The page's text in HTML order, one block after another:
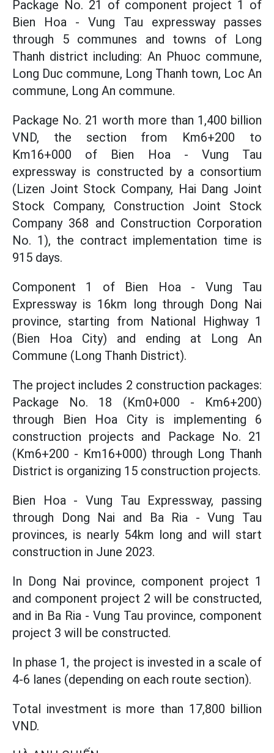
Package No. 21 of component project 1 of
Bien Hoa - Vung Tau expressway passes
through 5 communes and towns of Long
Thanh district including: An Phuoc commune,
Long Duc commune, Long Thanh town, Loc An
commune, Long An commune.
Package No. 21 worth more than 1,400 billion
VND, the section from Km6+200 to
Km16+000 of Bien Hoa - Vung Tau
expressway is constructed by a consortium
(Lizen Joint Stock Company, Hai Dang Joint
Stock Company, Construction Joint Stock
Company 368 and Construction Corporation
No. 1), the contract implementation time is
915 days.
Component 1 of Bien Hoa - Vung Tau
Expressway is 16km long through Dong Nai
province, starting from National Highway 1
(Bien Hoa City) and ending at Long An
Commune (Long Thanh District).
The project includes 2 construction packages:
Package No. 18 (Km0+000 - Km6+200)
through Bien Hoa City is implementing 6
construction projects and Package No. 21
(Km6+200 - Km16+000) through Long Thanh
District is organizing 15 construction projects.
Bien Hoa - Vung Tau Expressway, passing
through Dong Nai and Ba Ria - Vung Tau
provinces, is nearly 54km long and will start
construction in June 2023.
In Dong Nai province, component project 1
and component project 2 will be constructed,
and in Ba Ria - Vung Tau province, component
project 3 will be constructed.
In phase 1, the project is invested in a scale of
4-6 lanes (depending on each route section).
Total investment is more than 17,800 billion
VND.